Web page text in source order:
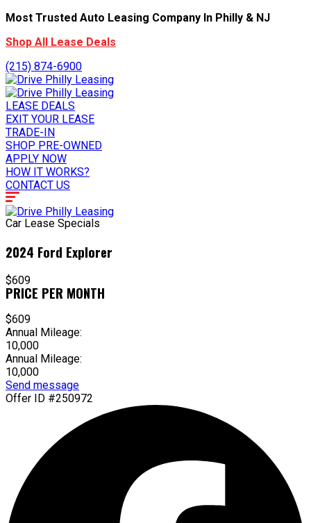
Most Trusted Auto Leasing Company In Philly & NJ
Shop All Lease Deals
(215) 874-6900
LEASE DEALS
EXIT YOUR LEASE
TRADE-IN
SHOP PRE-OWNED
APPLY NOW
HOW IT WORKS?
CONTACT US
Car Lease Specials
2024 Ford Explorer
$609
PRICE PER MONTH
$609
Annual Mileage:
10,000
Annual Mileage:
10,000
Send message
Offer ID #250972